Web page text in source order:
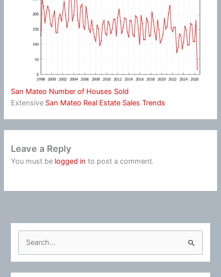
San Mateo Number of Houses Sold
Extensive San Mateo Real Estate Sales Trends
Leave a Reply
You must be logged in to post a comment.